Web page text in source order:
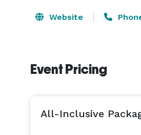
At Wedgewood
Website
Event Pricing
All-Inclusive